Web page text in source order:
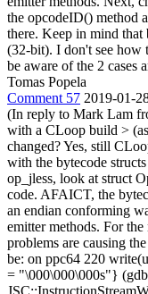
the opcodeID() method
there. Keep in mind
(32-bit). I don't see how
be aware of the 2 cases
Tomas Popela
Comment 57 2019-01-
(In reply to Mark Lam
with a CLoop build >
changed?Yes, still
with the bytecode
op_jless, look at struct
code. AFAICT, the
an endian conforming
emitter methods. For the
problems are causing
be: on ppc64 220
= "\000\000\000s"}